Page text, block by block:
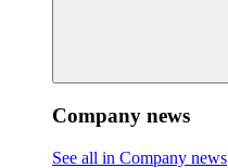
Company news
See all in Company news